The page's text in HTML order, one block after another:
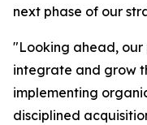
next phase of our
"Looking ahead,
integrate and grow
implementing
disciplined